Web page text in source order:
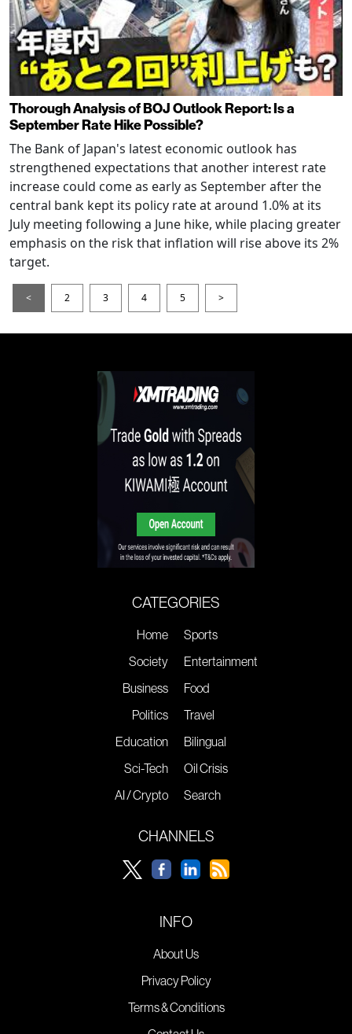
Thorough Analysis of BOJ Outlook Report: Is a
September Rate Hike Possible?
The Bank of Japan's latest economic outlook has
strengthened expectations that another interest rate
increase could come as early as September after the
central bank kept its policy rate at around 1.0% at its
July meeting following a June hike, while placing greater
emphasis on the risk that inflation will rise above its 2%
target.
< 2 3 4 5 >
CATEGORIES
Home
Society
Business
Politics
Education
Sci-Tech
AI / Crypto
Sports
Entertainment
Food
Travel
Bilingual
Oil Crisis
Search
CHANNELS
INFO
About Us
Privacy Policy
Terms & Conditions